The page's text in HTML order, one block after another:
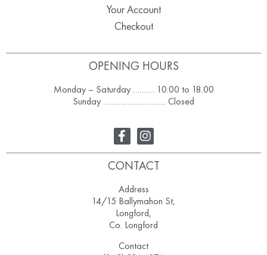
OPENING HOURS
Monday – Saturday ………. 10.00 to 18.00
Sunday ……………………….. Closed
Your Account
Checkout
CONTACT
Address
14/15 Ballymahon St,
Longford,
Co. Longford
Contact